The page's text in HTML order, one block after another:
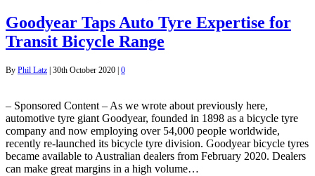
Goodyear Taps Auto Tyre Expertise for
Transit Bicycle Range
By Phil Latz 30th October 2020 0
– Sponsored Content – As we wrote about previously here,
automotive tyre giant Goodyear, founded in 1898 as a bicycle tyre
company and now employing over 54,000 people worldwide,
recently re-launched its bicycle tyre division. Goodyear bicycle tyres
became available to Australian dealers from February 2020. Dealers
can make great margins in a high volume…